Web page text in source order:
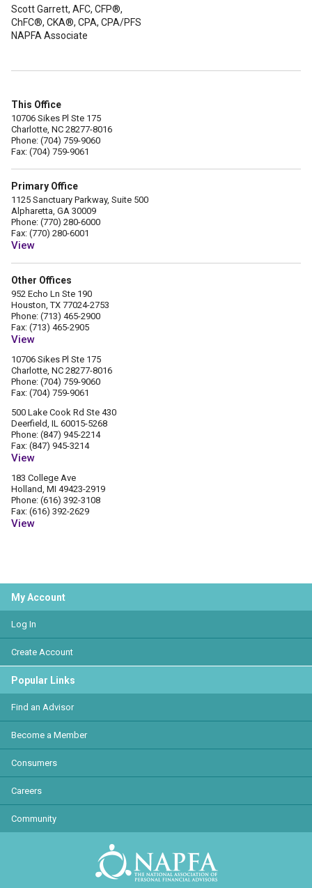
Scott Garrett, AFC, CFP®,
ChFC®, CKA®, CPA, CPA/PFS
NAPFA Associate
This Office
10706 Sikes Pl Ste 175
Charlotte, NC 28277-8016
Phone: (704) 759-9060
Fax: (704) 759-9061
Primary Office
1125 Sanctuary Parkway, Suite 500
Alpharetta, GA 30009
Phone: (770) 280-6000
Fax: (770) 280-6001
View
Other Offices
952 Echo Ln Ste 190
Houston, TX 77024-2753
Phone: (713) 465-2900
Fax: (713) 465-2905
View
10706 Sikes Pl Ste 175
Charlotte, NC 28277-8016
Phone: (704) 759-9060
Fax: (704) 759-9061
500 Lake Cook Rd Ste 430
Deerfield, IL 60015-5268
Phone: (847) 945-2214
Fax: (847) 945-3214
View
183 College Ave
Holland, MI 49423-2919
Phone: (616) 392-3108
Fax: (616) 392-2629
View
My Account
Log In
Create Account
Popular Links
Find an Advisor
Become a Member
Consumers
Careers
Community